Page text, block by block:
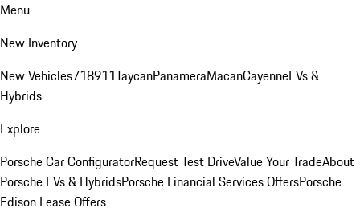
Menu
New Inventory
New Vehicles718911TaycanPanameraMacanCayenneEVs &
Hybrids
Explore
Porsche Car ConfiguratorRequest Test DriveValue Your TradeAbout
Porsche EVs & HybridsPorsche Financial Services OffersPorsche
Edison Lease Offers